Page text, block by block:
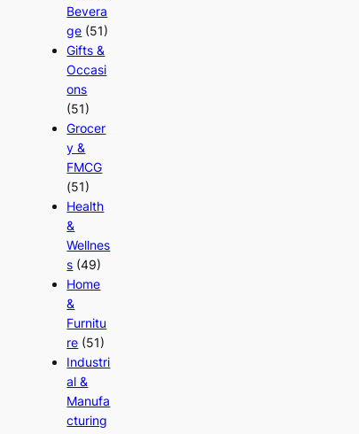
Bevera
ge (51)
Gifts &
Occasi
ons
(51)
Grocer
y &
FMCG
(51)
Health
&
Wellnes
s (49)
Home
&
Furnitu
re (51)
Industri
al &
Manufa
cturing